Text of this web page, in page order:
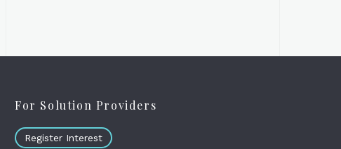
For Solution Providers
Register Interest